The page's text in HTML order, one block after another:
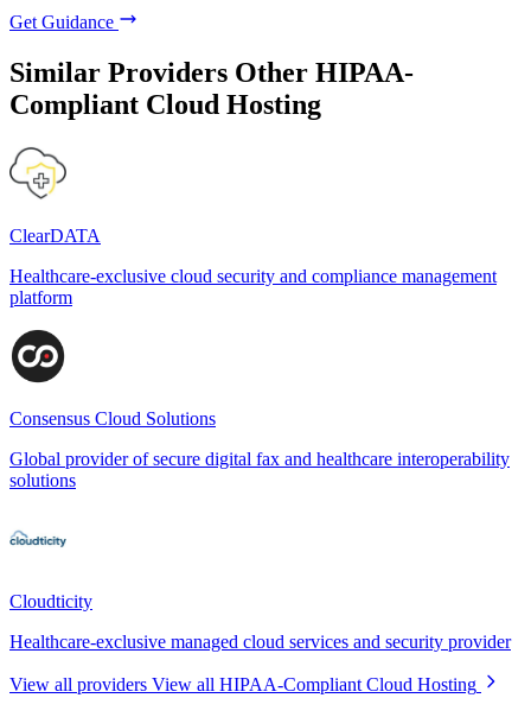
Get Guidance
Similar Providers Other HIPAA-
Compliant Cloud Hosting
ClearDATA
Healthcare-exclusive cloud security and compliance management
platform
Consensus Cloud Solutions
Global provider of secure digital fax and healthcare interoperability
solutions
Cloudticity
Healthcare-exclusive managed cloud services and security provider
View all providers View all HIPAA-Compliant Cloud Hosting